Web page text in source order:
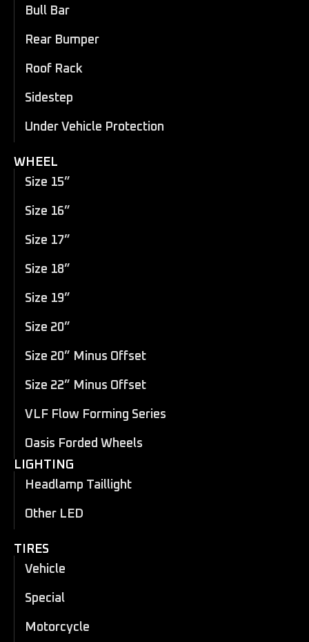
Bull Bar
Rear Bumper
Roof Rack
Sidestep
Under Vehicle Protection
WHEEL
Size 15”
Size 16”
Size 17”
Size 18”
Size 19”
Size 20”
Size 20” Minus Offset
Size 22” Minus Offset
VLF Flow Forming Series
Oasis Forded Wheels
LIGHTING
Headlamp Taillight
Other LED
TIRES
Vehicle
Special
Motorcycle